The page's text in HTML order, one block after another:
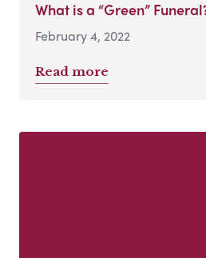
What is a “Green”
February 4, 2022
Read more